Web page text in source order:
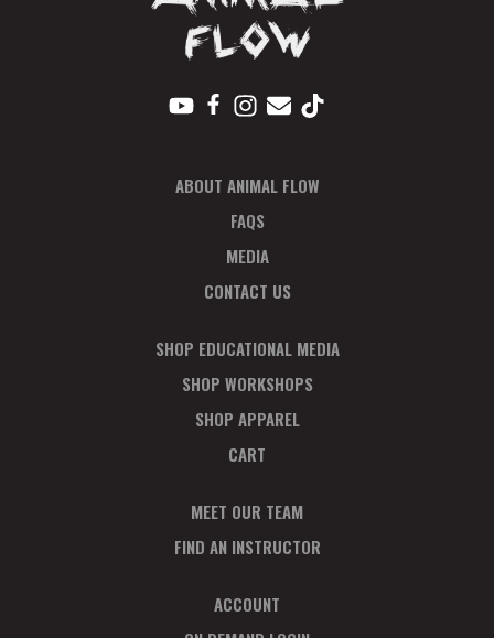
ABOUT ANIMAL FLOW
FAQS
MEDIA
CONTACT US
SHOP EDUCATIONAL MEDIA
SHOP WORKSHOPS
SHOP APPAREL
CART
MEET OUR TEAM
FIND AN INSTRUCTOR
ACCOUNT